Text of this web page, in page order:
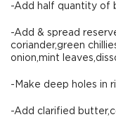
-Add half quantity of
-Add & spread
coriander,green
onion,mint
-Make deep holes in
-Add clarified